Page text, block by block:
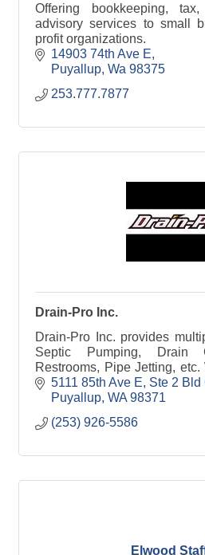
Offering bookkeeping,
advisory services to small
profit organizations.
14903 74th Ave E
Puyallup Wa 98375
253.777.7877
Drain-Pro Inc.
Drain-Pro Inc. provides
Septic Pumping, Drain
Restrooms, Pipe Jetting,
great service and good old
5111 85th Ave E Ste 2 Bld
Puyallup WA 98371
(253) 926-5586
Elwood